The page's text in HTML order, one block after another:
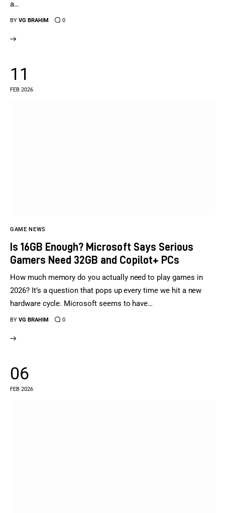
a…
BY VG BRAHIM 0
11
FEB 2026
GAME NEWS
Is 16GB Enough? Microsoft Says Serious
Gamers Need 32GB and Copilot+ PCs
How much memory do you actually need to play games in
2026? It’s a question that pops up every time we hit a new
hardware cycle. Microsoft seems to have…
BY VG BRAHIM 0
06
FEB 2026